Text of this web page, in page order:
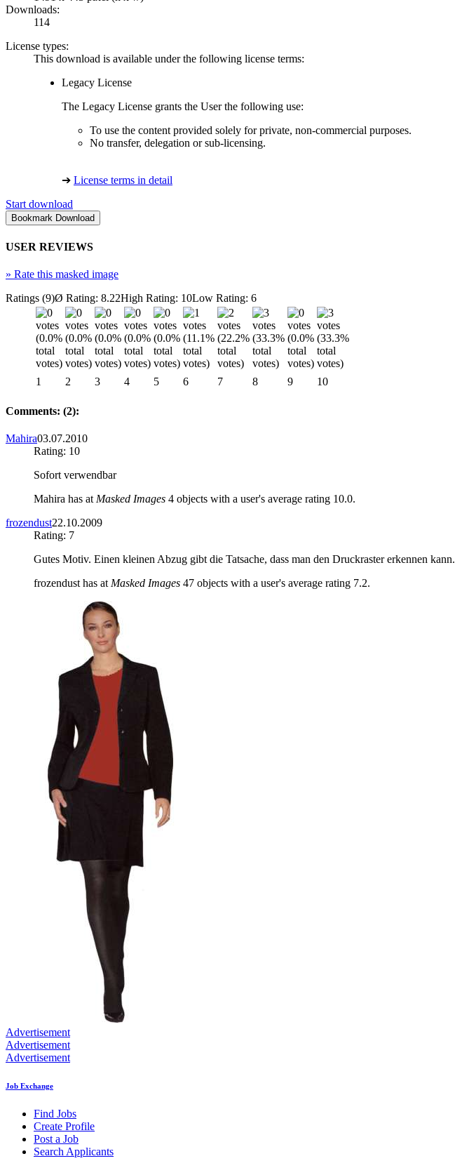
Downloads:
114
License types:
This download is available under the following license terms:
Legacy License
The Legacy License grants the User the following use:
To use the content provided solely for private, non-commercial purposes.
No transfer, delegation or sub-licensing.
➔ License terms in detail
Start download
USER REVIEWS
» Rate this masked image
Ratings (9)Ø Rating: 8.22High Rating: 10Low Rating: 6
1 2 3 4 5 6 7 8 9 10
Comments: (2):
Mahira03.07.2010
Rating: 10
Sofort verwendbar
Mahira has atMasked Images 4 objects with a user's average rating 10.0.
frozendust22.10.2009
Rating: 7
Gutes Motiv. Einen kleinen Abzug gibt die Tatsache, dass man den Druckraster erkennen kann.
frozendust has atMasked Images 47 objects with a user's average rating 7.2.
Advertisement
Advertisement
Advertisement
Job Exchange
Find Jobs
Create Profile
Post a Job
Search Applicants